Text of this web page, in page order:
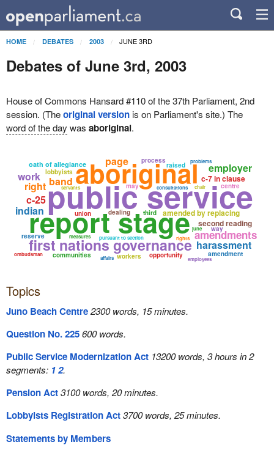
HOME DEBATES 2003 JUNE 3RD
Debates of June 3rd, 2003
House of Commons Hansard #110 of the 37th Parliament, 2nd
session. (Theoriginal versionis on Parliament's site.) The
word of the day was aboriginal.
public service
report stage
aboriginal
first nations governance amendments
amended by replacing
c-7 in clause
second reading
oath of allegiance
pursuant to section
harassment
indian
c-25
band
right
work
amendment
employer
opportunity
union
communities
third
lobbyists
page
consultations
ombudsman
raised
centre
workers
problems
dealing
way
reserve
affairs
may
process
rights
measures
employees
chair
servants
june
Topics
Juno Beach Centre2300 words, 15 minutes.
Question No. 225600 words.
Public Service Modernization Act 13200 words, 3 hours in 2
segments: 12.
Pension Act3100 words, 20 minutes.
Lobbyists Registration Act3700 words, 25 minutes.
Statements by Members